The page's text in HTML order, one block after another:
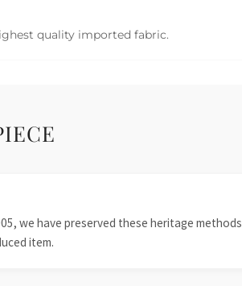
quality imported fabric.
we have preserved these heritage methods
item.